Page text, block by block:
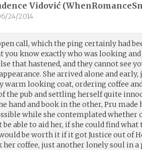
Vidović (
24/2014
call, which the ping certainly had
you know exactly who was looking
that hastened, and they cannot see
She arrived alone and
warm looking coat, ordering coffee
the pub and settling herself quite
hand and book in the other, Pru
while she contemplated whether
able to aid her, if she could find
be worth it if it got Justice out of
coffee, just another lonely soul in a